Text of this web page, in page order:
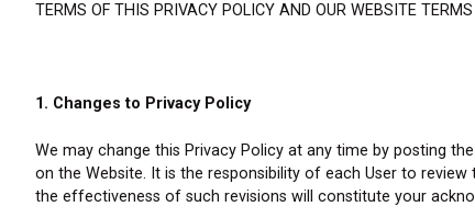
TERMS OF THIS PRIVACY POLICY AND OUR WEBSITE
1. Changes to Privacy Policy
We may change this Privacy Policy at any time by posting
on the Website. It is the responsibility of each User to
the effectiveness of such revisions will constitute your